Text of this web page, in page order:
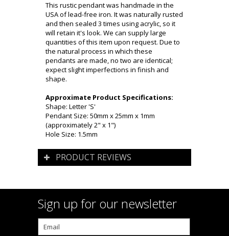
This rustic pendant was handmade in the
USA of lead-free iron. It was naturally rusted
and then sealed 3 times using acrylic, so it
will retain it's look. We can supply large
quantities of this item upon request. Due to
the natural process in which these
pendants are made, no two are identical;
expect slight imperfections in finish and
shape.
Approximate Product Specifications:
Shape: Letter 'S'
Pendant Size: 50mm x 25mm x 1mm
(approximately 2" x 1")
Hole Size: 1.5mm
PRODUCT REVIEWS
Sign up for our newsletter